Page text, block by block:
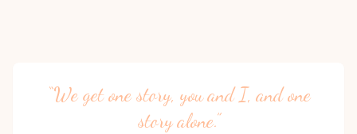
“We get one story, you and I, and one
story alone.”